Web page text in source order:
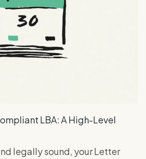
LBA: A High-Level
legally sound, your Letter